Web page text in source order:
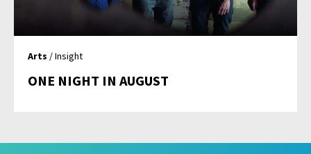
Arts / Insight
ONE NIGHT IN AUGUST